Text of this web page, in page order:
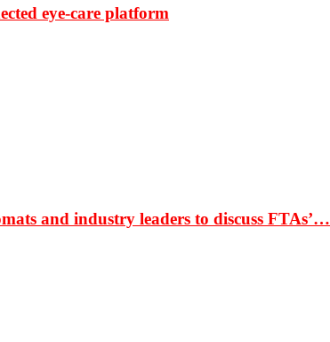
eye-care platform
and industry leaders to discuss FTAs’…